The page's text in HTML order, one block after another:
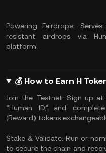
Powering Fairdrops:
resistant airdrops via
platform.
💰 How to Earn H
Join the Testnet: Sign up
“Human ID,” and
(Reward) tokens
Stake & Validate: Run or
to secure the chain and